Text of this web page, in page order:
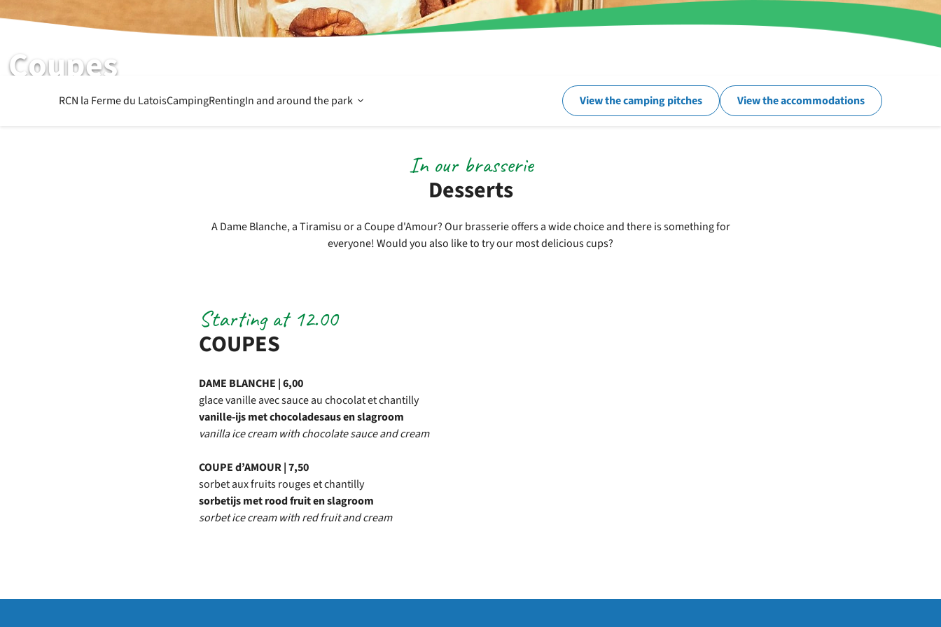
Coupes
See the dessert menu
RCN la Ferme du LatoisCampingRentingIn and around the park Open
around
View the camping pitches View the accommodations
Desserts
In our brasserie
A Dame Blanche, a Tiramisu or a Coupe d'Amour? Our brasserie offers a wide choice and there is something for
everyone! Would you also like to try our most delicious cups?
COUPES
Starting at 12.00
DAME BLANCHE | 6,00
glace vanille avec sauce au chocolat et chantilly
vanille-ijs met chocoladesaus en slagroom
vanilla ice cream with chocolate sauce and cream
COUPE d’AMOUR | 7,50
sorbet aux fruits rouges et chantilly
sorbetijs met rood fruit en slagroom
sorbet ice cream with red fruit and cream